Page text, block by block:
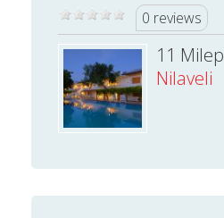
0 reviews
11
Nilaveli